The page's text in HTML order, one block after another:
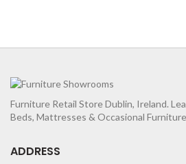
Furniture Retail Store Dublin, Ireland.
Beds, Mattresses & Occasional
ADDRESS